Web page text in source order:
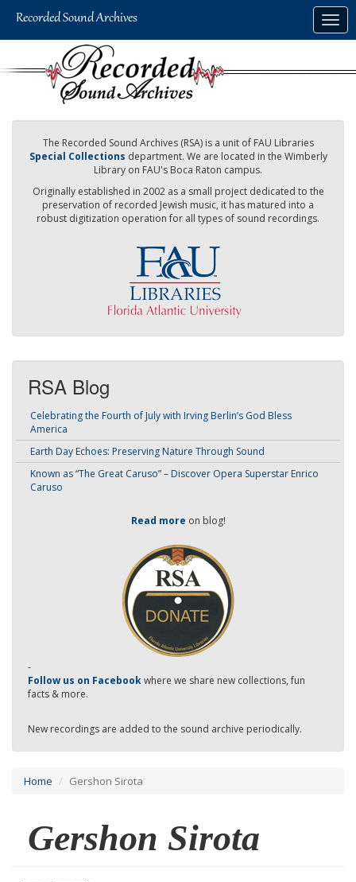
The Recorded Sound Archives (RSA) is a unit of FAU Libraries
Special Collections department. We are located in the Wimberly
Library on FAU's Boca Raton campus.
Originally established in 2002 as a small project dedicated to the
preservation of recorded Jewish music, it has matured into a
robust digitization operation for all types of sound recordings.
RSA Blog
Celebrating the Fourth of July with Irving Berlin’s God Bless
America
Earth Day Echoes: Preserving Nature Through Sound
Known as “The Great Caruso” – Discover Opera Superstar Enrico
Caruso
Read more on blog!
-
Follow us on Facebookwhere we share new collections, fun
facts & more.
New recordings are added to the sound archive periodically.
Home Gershon Sirota
Gershon Sirota